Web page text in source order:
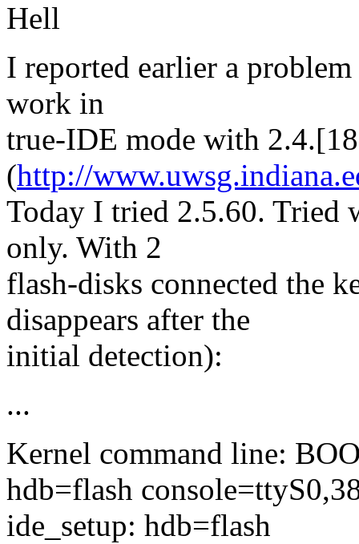
Hell
I reported earlier a
work in
true-IDE mode with
(http://
Today I tried 2.5.60. Tried
only. With 2
flash-disks connected the
disappears after the
initial detection):
...
Kernel command line:
hdb=flash
ide_setup: hdb=flash